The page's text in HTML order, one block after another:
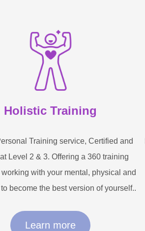
Holistic Training
Training service, Certified and
at Level 2 & 3. Offering a 360 training
with your mental, physical and
become the best version of yourself..
Learn more